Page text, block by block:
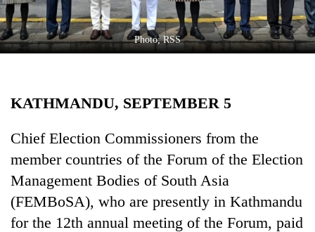
Lifestyle
Science&Tech
Environment
Health
Photo; RSS
KATHMANDU, SEPTEMBER 5
Chief Election Commissioners from the
member countries of the Forum of the Election
Management Bodies of South Asia
(FEMBoSA), who are presently in Kathmandu
for the 12th annual meeting of the Forum, paid